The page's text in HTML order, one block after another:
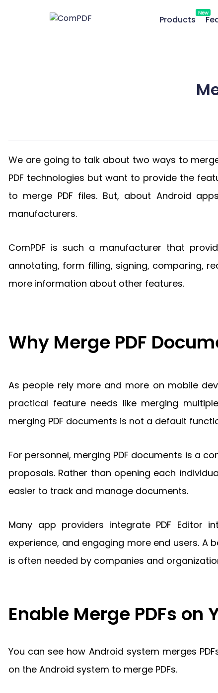
Products
New
We are going to talk about two ways to
PDF technologies but want to provide the
to merge PDF files. But, about Android
manufacturers.
ComPDF is such a manufacturer that
annotating, form filling, signing, comparing,
more information about other features.
Why Merge PDF
As people rely more and more on mobile
practical feature needs like merging
merging PDF documents is not a default
For personnel, merging PDF documents is a
proposals. Rather than opening each
easier to track and manage documents.
Many app providers integrate PDF Editor
experience, and engaging more end users. A
is often needed by companies and
Enable Merge PDFs
You can see how Android system merges
on the Android system to merge PDFs.